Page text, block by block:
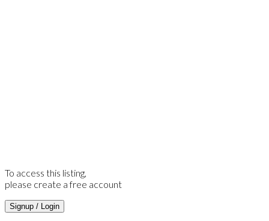
To access this listing,
please create a free account
Signup / Login